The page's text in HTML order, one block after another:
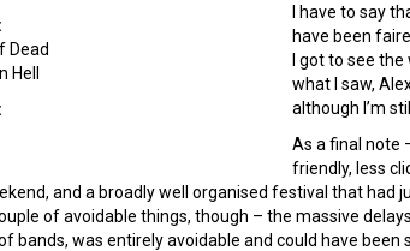
Dead
Hell
I have to say
have been
I got to see
what I saw,
although I’m
As a final note
friendly, less
and a broadly well organised festival that had
of avoidable things, though – the massive
bands, was entirely avoidable and could have